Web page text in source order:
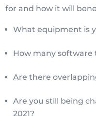
for and how it will
What equipment is
How many software
Are there
Are you still being
2021?